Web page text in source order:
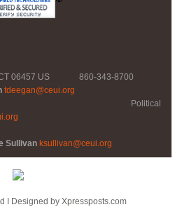
CT 06457 US 860-343-8700
tdeegan@ceui.org
Sullivan ksullivan@ceui.org
Designed by Xpressposts.com